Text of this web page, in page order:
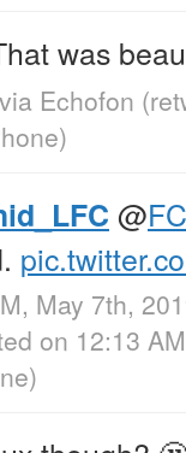
was
via Echofon
)
@
May 7th,
on 12:13
)